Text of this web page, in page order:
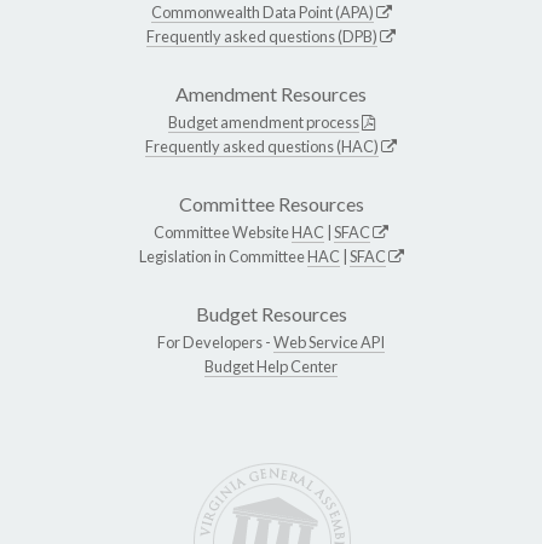
Commonwealth Data Point (APA)
Frequently asked questions (DPB)
Amendment Resources
Budget amendment process
Frequently asked questions (HAC)
Committee Resources
Committee WebsiteHAC SFAC
Legislation in CommitteeHAC SFAC
Budget Resources
For Developers -Web Service API
Budget Help Center